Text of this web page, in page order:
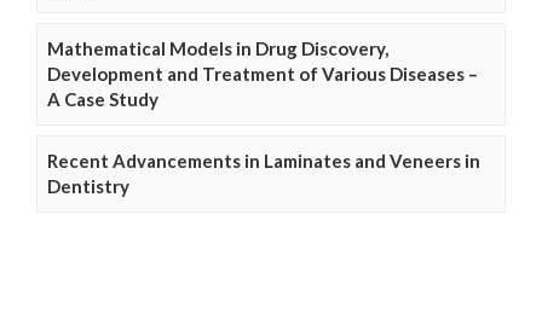
Mathematical Models in Drug Discovery,
Development and Treatment of Various Diseases –
A Case Study
Recent Advancements in Laminates and Veneers in
Dentistry